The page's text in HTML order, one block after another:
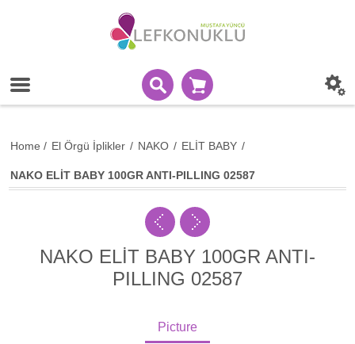
Home / El Örgü İplikler / NAKO / ELİT BABY /
NAKO ELİT BABY 100GR ANTI-PILLING 02587
NAKO ELİT BABY 100GR ANTI-
PILLING 02587
Picture